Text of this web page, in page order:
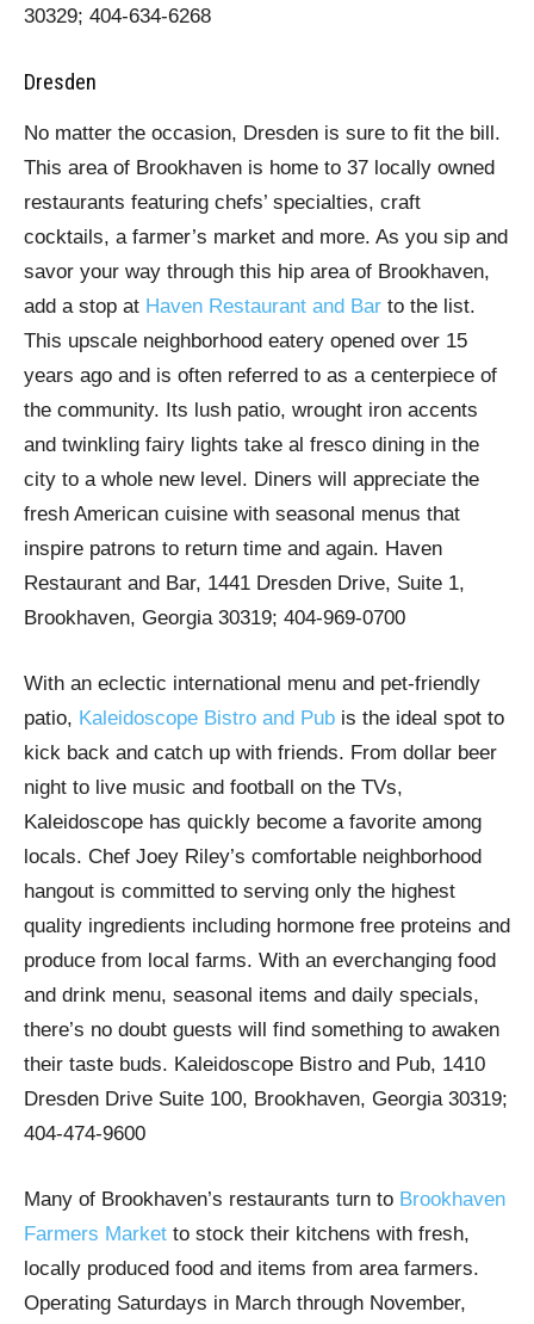
30329; 404-634-6268
Dresden
No matter the occasion, Dresden is sure to fit the bill.
This area of Brookhaven is home to 37 locally owned
restaurants featuring chefs’ specialties, craft
cocktails, a farmer’s market and more. As you sip and
savor your way through this hip area of Brookhaven,
add a stop at Haven Restaurant and Bar to the list.
This upscale neighborhood eatery opened over 15
years ago and is often referred to as a centerpiece of
the community. Its lush patio, wrought iron accents
and twinkling fairy lights take al fresco dining in the
city to a whole new level. Diners will appreciate the
fresh American cuisine with seasonal menus that
inspire patrons to return time and again. Haven
Restaurant and Bar, 1441 Dresden Drive, Suite 1,
Brookhaven, Georgia 30319; 404-969-0700
With an eclectic international menu and pet-friendly
patio, Kaleidoscope Bistro and Pub is the ideal spot to
kick back and catch up with friends. From dollar beer
night to live music and football on the TVs,
Kaleidoscope has quickly become a favorite among
locals. Chef Joey Riley’s comfortable neighborhood
hangout is committed to serving only the highest
quality ingredients including hormone free proteins and
produce from local farms. With an everchanging food
and drink menu, seasonal items and daily specials,
there’s no doubt guests will find something to awaken
their taste buds. Kaleidoscope Bistro and Pub, 1410
Dresden Drive Suite 100, Brookhaven, Georgia 30319;
404-474-9600
Many of Brookhaven’s restaurants turn to Brookhaven
Farmers Market to stock their kitchens with fresh,
locally produced food and items from area farmers.
Operating Saturdays in March through November,